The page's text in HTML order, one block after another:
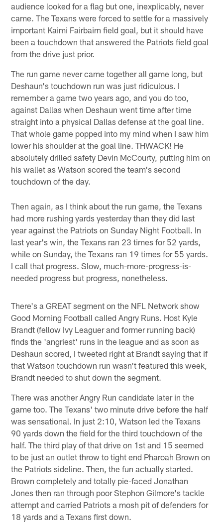
audience looked for a flag but one, inexplicably, never
came. The Texans were forced to settle for a massively
important Kaimi Fairbairn field goal, but it should have
been a touchdown that answered the Patriots field goal
from the drive just prior.
The run game never came together all game long, but
Deshaun's touchdown run was just ridiculous. I
remember a game two years ago, and you do too,
against Dallas when Deshaun went time after time
straight into a physical Dallas defense at the goal line.
That whole game popped into my mind when I saw him
lower his shoulder at the goal line. THWACK! He
absolutely drilled safety Devin McCourty, putting him on
his wallet as Watson scored the team's second
touchdown of the day.
Then again, as I think about the run game, the Texans
had more rushing yards yesterday than they did last
year against the Patriots on Sunday Night Football. In
last year's win, the Texans ran 23 times for 52 yards,
while on Sunday, the Texans ran 19 times for 55 yards.
I call that progress. Slow, much-more-progress-is-
needed progress but progress, nonetheless.
There's a GREAT segment on the NFL Network show
Good Morning Football called Angry Runs. Host Kyle
Brandt (fellow Ivy Leaguer and former running back)
finds the 'angriest' runs in the league and as soon as
Deshaun scored, I tweeted right at Brandt saying that if
that Watson touchdown run wasn't featured this week,
Brandt needed to shut down the segment.
There was another Angry Run candidate later in the
game too. The Texans' two minute drive before the half
was sensational. In just 2:10, Watson led the Texans
90 yards down the field for the third touchdown of the
half. The third play of that drive on 1st and 15 seemed
to be just an outlet throw to tight end Pharoah Brown on
the Patriots sideline. Then, the fun actually started.
Brown completely and totally pie-faced Jonathan
Jones then ran through poor Stephon Gilmore's tackle
attempt and carried Patriots a mosh pit of defenders for
18 yards and a Texans first down.